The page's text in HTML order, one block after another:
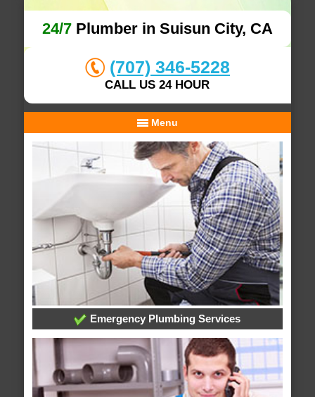
24/7Plumber in Suisun City, CA
(707) 346-5228
CALL US 24 HOUR
Menu
Emergency Plumbing Services